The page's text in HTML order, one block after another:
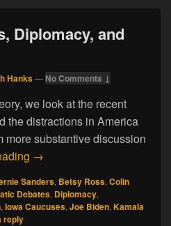
Diplomacy, and
Hanks— No Comments ↓
we look at the recent
the distractions in America
more substantive discussion
07.02.19. Debates,
→
Sanders, Betsy Ross, Colin
Debates, Diplomacy,
, Iowa Caucuses, Joe Biden, Kamala
reply